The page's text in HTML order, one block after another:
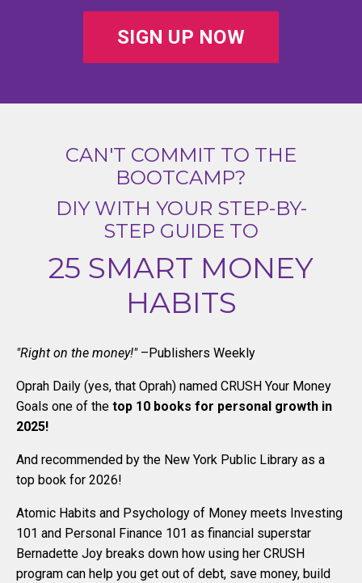
SIGN UP NOW
CAN'T COMMIT TO THE
BOOTCAMP?
DIY WITH YOUR STEP-BY-
STEP GUIDE TO
25 SMART MONEY
HABITS
"Right on the money!"–Publishers Weekly
Oprah Daily (yes, that Oprah) named CRUSH Your Money
Goals one of the top 10 books for personal growth in
2025!
And recommended by the New York Public Library as a
top book for 2026!
Atomic Habits and Psychology of Money meets Investing
101 and Personal Finance 101 as financial superstar
Bernadette Joy breaks down how using her CRUSH
program can help you get out of debt, save money, build